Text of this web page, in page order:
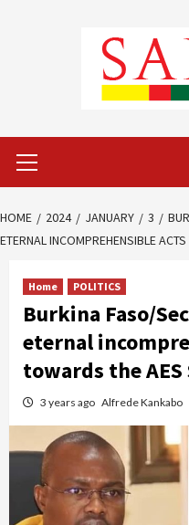
Menu
HOME 2024 JANUARY 3
ETERNAL INCOMPREHENSIBLE
Home POLITICS
Burkina Faso/
eternal
towards the AES
3 years ago Alfrede Kankabo